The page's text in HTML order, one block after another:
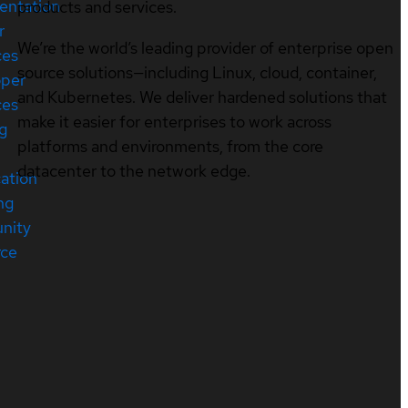
products and services.
We’re the world’s leading provider of enterprise open
source solutions—including Linux, cloud, container,
and Kubernetes. We deliver hardened solutions that
make it easier for enterprises to work across
platforms and environments, from the core
datacenter to the network edge.